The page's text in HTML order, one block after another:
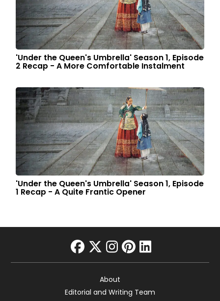
'Under the Queen's Umbrella' Season 1, Episode
2 Recap - A More Comfortable Instalment
'Under the Queen's Umbrella' Season 1, Episode
1 Recap - A Quite Frantic Opener
facebook
twitter
instagram
pinterest
linkedin
About
Editorial and Writing Team